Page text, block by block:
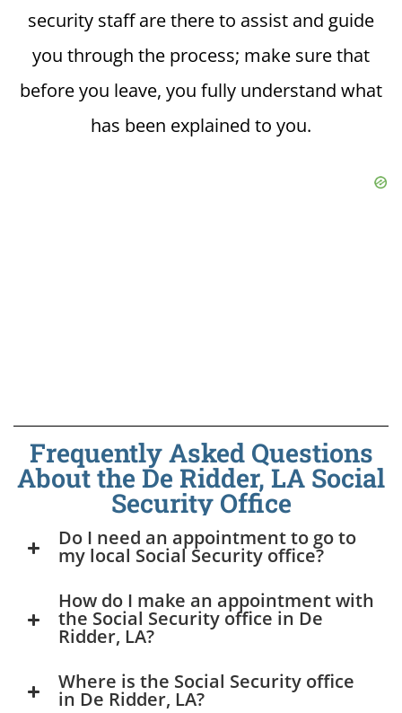
security staff are there to assist and guide
you through the process; make sure that
before you leave, you fully understand what
has been explained to you.
Frequently Asked Questions
About the De Ridder, LA Social
Security Office
Do I need an appointment to go to
my local Social Security office?
How do I make an appointment with
the Social Security office in De
Ridder, LA?
Where is the Social Security office
in De Ridder, LA?